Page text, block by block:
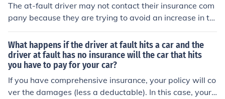
The at-fault driver may not contact their insurance com
pany because they are trying to avoid an increase in th
eir insurance premiums or they may not want to take re
sponsibility for the accident.
What happens if the driver at fault hits a car and the
driver at fault has no insurance will the car that hits
you have to pay for your car?
If you have comprehensive insurance, your policy will co
ver the damages (less a deductable). In this case, your i